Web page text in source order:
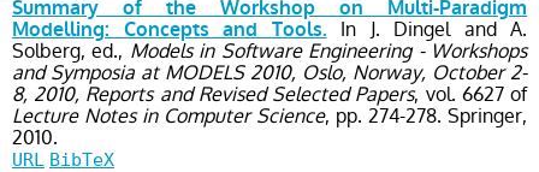
Summary of the Workshop on Multi-Paradigm
Modelling: Concepts and Tools. In J. Dingel and A.
Solberg, ed., Models in Software Engineering - Workshops
and Symposia at MODELS 2010, Oslo, Norway, October 2-
8, 2010, Reports and Revised Selected Papers, vol. 6627of
Lecture Notes in Computer Science, pp. 274-278. Springer,
2010.
URL BibTeX